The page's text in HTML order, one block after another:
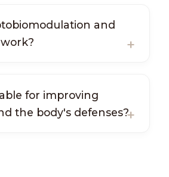
and
for improving
the body's defenses?